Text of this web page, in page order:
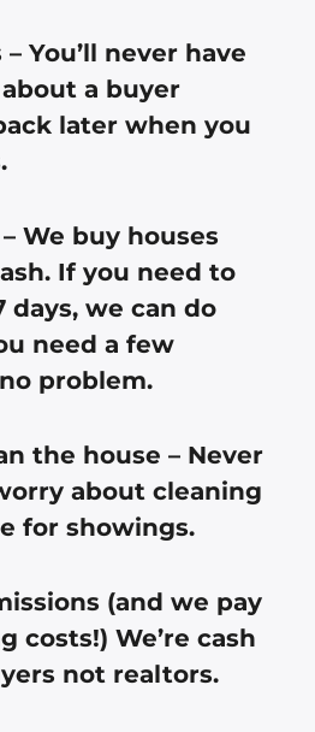
– You’ll never have
a buyer
later when you
We buy houses
If you need to
days, we can do
need a few
problem.
the house – Never
about cleaning
for showings.
(and we pay
costs!) We’re cash
not realtors.